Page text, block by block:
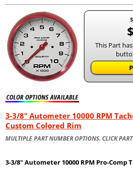
This Part
3-3/8" Autometer 10000 RPM
Custom Colored Rim
MULTIPLE PART NUMBER OPTIONS. CLICK
3-3/8" Autometer 10000 RPM Pro-Comp